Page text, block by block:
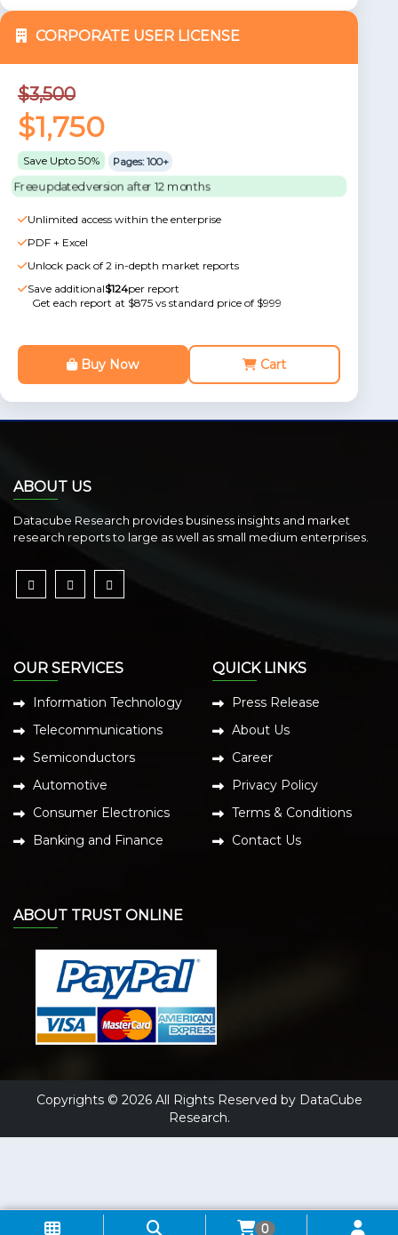
CORPORATE USER LICENSE
$3,500
$1,750
Save Upto 50% Pages: 100+
Free updated version after 12 months
Unlimited access within the enterprise
PDF + Excel
Unlock pack of 2 in-depth market reports
Save additional$124per report
Get each report at $875 vs standard price of $999
Buy Now Cart
ABOUT US
Datacube Research provides business insights and market
research reports to large as well as small medium enterprises.
OUR SERVICES
Information Technology
Telecommunications
Semiconductors
Automotive
Consumer Electronics
Banking and Finance
QUICK LINKS
Press Release
About Us
Career
Privacy Policy
Terms & Conditions
Contact Us
ABOUT TRUST ONLINE
Copyrights © 2026 All Rights Reserved by DataCube
Research.
0